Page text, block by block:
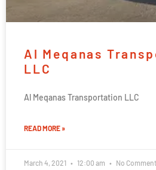
Al Meqanas
LLC
Al Meqanas Transportation LLC
READ MORE »
March 4, 2021 12:00 am No